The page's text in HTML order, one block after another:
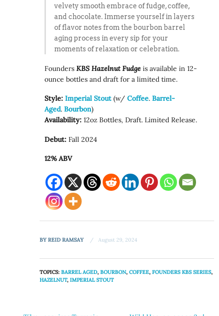
velvety smooth embrace of fudge, coffee,
and chocolate. Immerse yourself in layers
of flavor notes from the bourbon barrel
aging process in every sip for your
moments of relaxation or celebration.
FoundersKBS Hazelnut Fudge is available in 12-
ounce bottles and draft for a limited time.
Style: Imperial Stout (w/Coffee.Barrel-
Aged.Bourbon)
Availability:12oz Bottles, Draft. Limited Release.
Debut: Fall 2024
12% ABV
BYREID RAMSAY August 29, 2024
TOPICS:BARREL AGED,BOURBON,COFFEE,FOUNDERS KBS SERIES,
HAZELNUT,IMPERIAL STOUT